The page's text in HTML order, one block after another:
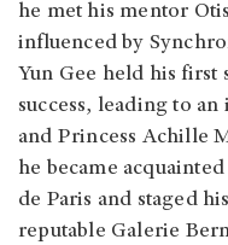
he met his mentor
influenced by
Yun Gee held his
success, leading to
and Princess Achille
he became
de Paris and staged
reputable Galerie